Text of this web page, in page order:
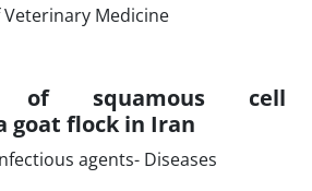
of squamous cell
goat flock in Iran
agents- Diseases